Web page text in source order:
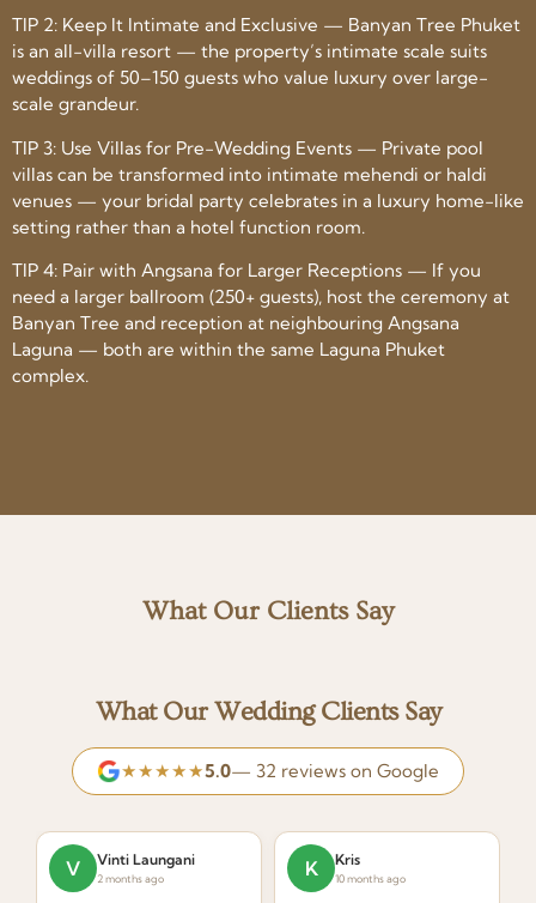
TIP 2: Keep It Intimate and Exclusive — Banyan Tree Phuket
is an all-villa resort — the property’s intimate scale suits
weddings of 50–150 guests who value luxury over large-
scale grandeur.
TIP 3: Use Villas for Pre-Wedding Events — Private pool
villas can be transformed into intimate mehendi or haldi
venues — your bridal party celebrates in a luxury home-like
setting rather than a hotel function room.
TIP 4: Pair with Angsana for Larger Receptions — If you
need a larger ballroom (250+ guests), host the ceremony at
Banyan Tree and reception at neighbouring Angsana
Laguna — both are within the same Laguna Phuket
complex.
What Our Clients Say
What Our Wedding Clients Say
★★★★★5.0— 32 reviews on Google
V Vinti Laungani
2 months ago K Kris
10 months ago